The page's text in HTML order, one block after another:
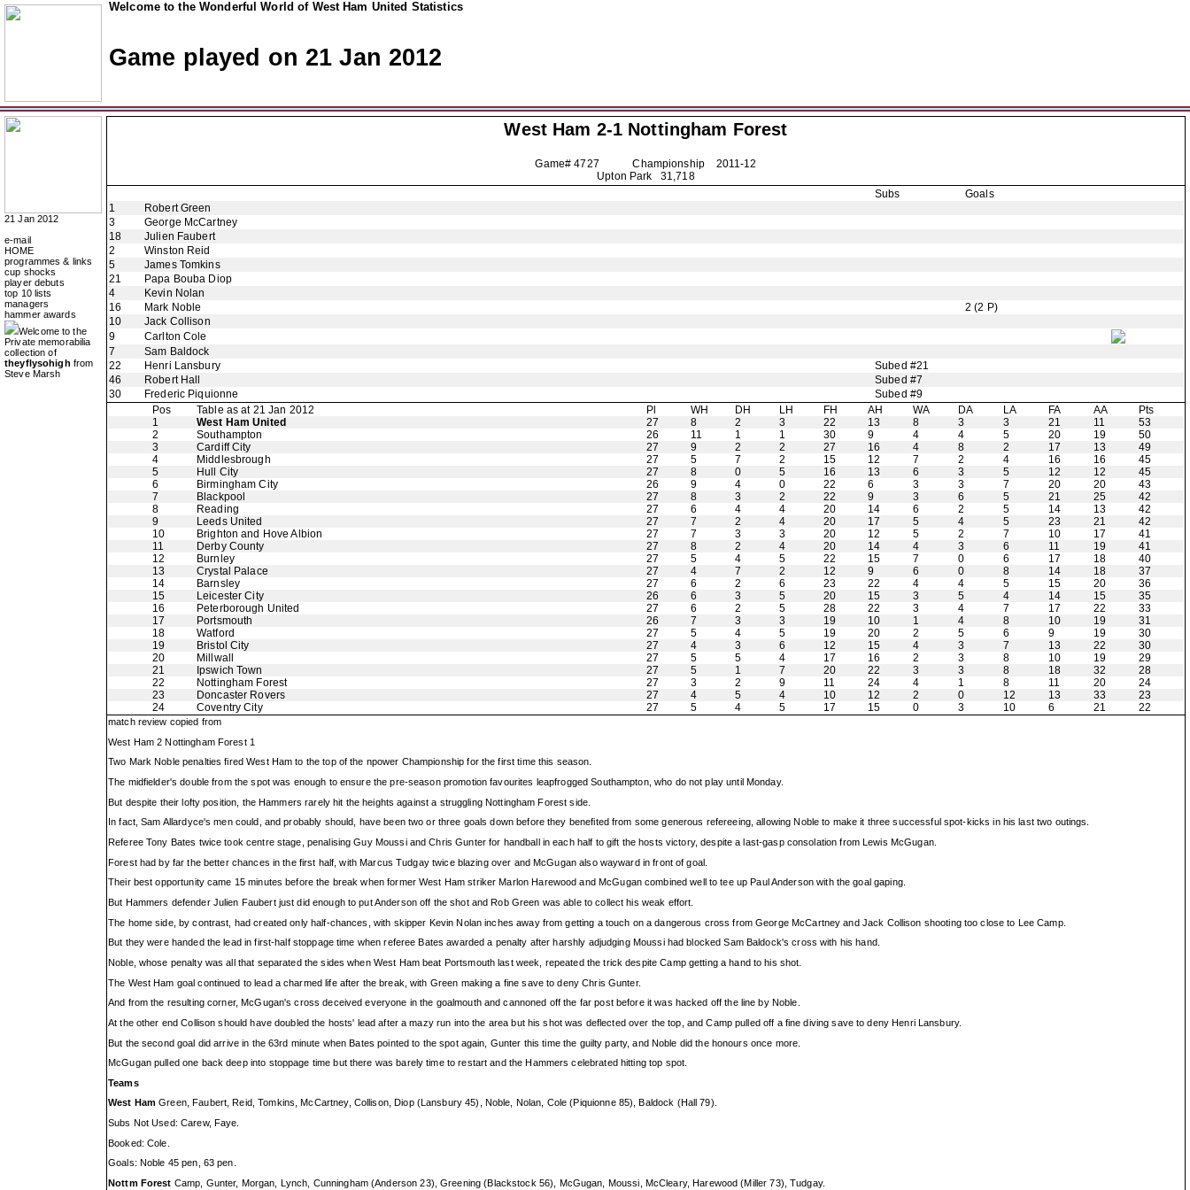
Welcome to the Wonderful World of West Ham United Statistics
Game played on 21 Jan 2012
21 Jan 2012
e-mail
HOME
programmes & links
cup shocks
player debuts
top 10 lists
managers
hammer awards
Welcome to the
Private memorabilia
collection of
theyflysohigh from
Steve Marsh
West Ham 2-1 Nottingham Forest
Game# 4727 Championship 2011-12
Upton Park 31,718
Subs
Goals
1
Robert Green
3
George McCartney
18
Julien Faubert
2
Winston Reid
5
James Tomkins
21
Papa Bouba Diop
4
Kevin Nolan
16
Mark Noble
2 (2 P)
10
Jack Collison
9
Carlton Cole
7
Sam Baldock
22
Henri Lansbury
Subed #21
46
Robert Hall
Subed #7
30
Frederic Piquionne
Subed #9
Pos
Table as at 21 Jan 2012 Pl WH DH LH FH AH WA DA LA FA AA
Pts
1
West Ham United 27 8 2 3 22 13 8 3 3 21 11
53
2
Southampton 26 11 1 1 30 9 4 4 5 20 19
50
3
Cardiff City 27 9 2 2 27 16 4 8 2 17 13
49
4
Middlesbrough 27 5 7 2 15 12 7 2 4 16 16
45
5
Hull City 27 8 0 5 16 13 6 3 5 12 12
45
6
Birmingham City 26 9 4 0 22 6 3 3 7 20 20
43
7
Blackpool 27 8 3 2 22 9 3 6 5 21 25
42
8
Reading 27 6 4 4 20 14 6 2 5 14 13
42
9
Leeds United 27 7 2 4 20 17 5 4 5 23 21
42
10
Brighton and Hove Albion 27 7 3 3 20 12 5 2 7 10 17
41
11
Derby County 27 8 2 4 20 14 4 3 6 11 19
41
12
Burnley 27 5 4 5 22 15 7 0 6 17 18
40
13
Crystal Palace 27 4 7 2 12 9 6 0 8 14 18
37
14
Barnsley 27 6 2 6 23 22 4 4 5 15 20
36
15
Leicester City 26 6 3 5 20 15 3 5 4 14 15
35
16
Peterborough United 27 6 2 5 28 22 3 4 7 17 22
33
17
Portsmouth 26 7 3 3 19 10 1 4 8 10 19
31
18
Watford 27 5 4 5 19 20 2 5 6 9 19
30
19
Bristol City 27 4 3 6 12 15 4 3 7 13 22
30
20
Millwall 27 5 5 4 17 16 2 3 8 10 19
29
21
Ipswich Town 27 5 1 7 20 22 3 3 8 18 32
28
22
Nottingham Forest 27 3 2 9 11 24 4 1 8 11 20
24
23
Doncaster Rovers 27 4 5 4 10 12 2 0 12 13 33
23
24
Coventry City 27 5 4 5 17 15 0 3 10 6 21 22
match review copied from
West Ham 2 Nottingham Forest 1
Two Mark Noble penalties fired West Ham to the top of the npower Championship for the first time this season.
The midfielder's double from the spot was enough to ensure the pre-season promotion favourites leapfrogged Southampton, who do not play until Monday.
But despite their lofty position, the Hammers rarely hit the heights against a struggling Nottingham Forest side.
In fact, Sam Allardyce's men could, and probably should, have been two or three goals down before they benefited from some generous refereeing, allowing Noble to make it three successful spot-kicks in his last two outings.
Referee Tony Bates twice took centre stage, penalising Guy Moussi and Chris Gunter for handball in each half to gift the hosts victory, despite a last-gasp consolation from Lewis McGugan.
Forest had by far the better chances in the first half, with Marcus Tudgay twice blazing over and McGugan also wayward in front of goal.
Their best opportunity came 15 minutes before the break when former West Ham striker Marlon Harewood and McGugan combined well to tee up Paul Anderson with the goal gaping.
But Hammers defender Julien Faubert just did enough to put Anderson off the shot and Rob Green was able to collect his weak effort.
The home side, by contrast, had created only half-chances, with skipper Kevin Nolan inches away from getting a touch on a dangerous cross from George McCartney and Jack Collison shooting too close to Lee Camp.
But they were handed the lead in first-half stoppage time when referee Bates awarded a penalty after harshly adjudging Moussi had blocked Sam Baldock's cross with his hand.
Noble, whose penalty was all that separated the sides when West Ham beat Portsmouth last week, repeated the trick despite Camp getting a hand to his shot.
The West Ham goal continued to lead a charmed life after the break, with Green making a fine save to deny Chris Gunter.
And from the resulting corner, McGugan's cross deceived everyone in the goalmouth and cannoned off the far post before it was hacked off the line by Noble.
At the other end Collison should have doubled the hosts' lead after a mazy run into the area but his shot was deflected over the top, and Camp pulled off a fine diving save to deny Henri Lansbury.
But the second goal did arrive in the 63rd minute when Bates pointed to the spot again, Gunter this time the guilty party, and Noble did the honours once more.
McGugan pulled one back deep into stoppage time but there was barely time to restart and the Hammers celebrated hitting top spot.
Teams
West Ham Green, Faubert, Reid, Tomkins, McCartney, Collison, Diop (Lansbury 45), Noble, Nolan, Cole (Piquionne 85), Baldock (Hall 79).
Subs Not Used: Carew, Faye.
Booked: Cole.
Goals: Noble 45 pen, 63 pen.
Nottm Forest Camp, Gunter, Morgan, Lynch, Cunningham (Anderson 23), Greening (Blackstock 56), McGugan, Moussi, McCleary, Harewood (Miller 73), Tudgay.